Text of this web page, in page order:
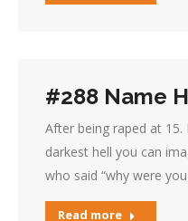
#288 Name
After being raped at
darkest hell you can
who said “why were
Read more